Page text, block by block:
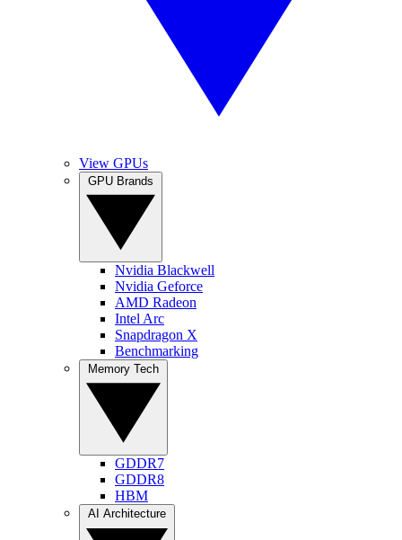
View GPUs
Nvidia Blackwell
Nvidia Geforce
AMD Radeon
Intel Arc
Snapdragon X
Benchmarking
GDDR7
GDDR8
HBM